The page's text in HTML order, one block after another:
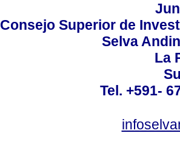
Consejo Superior de
Selva
La
Tel. +591-